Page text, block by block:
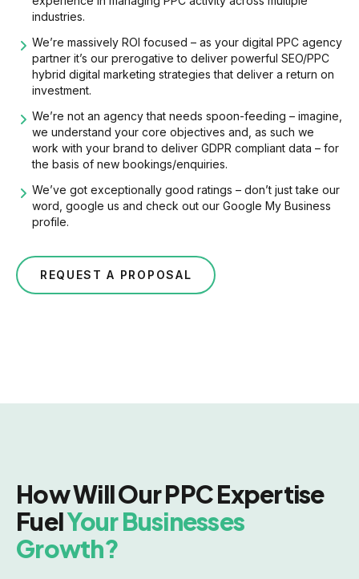
industries.
We’re massively ROI focused – as your digital PPC agency
partner it’s our prerogative to deliver powerful SEO/PPC
hybrid digital marketing strategies that deliver a return on
investment.
We’re not an agency that needs spoon-feeding – imagine,
we understand your core objectives and, as such we
work with your brand to deliver GDPR compliant data – for
the basis of new bookings/enquiries.
We’ve got exceptionally good ratings – don’t just take our
word, google us and check out our Google My Business
profile.
REQUEST A PROPOSAL
How Will Our PPC Expertise
FuelYour Businesses
Growth?